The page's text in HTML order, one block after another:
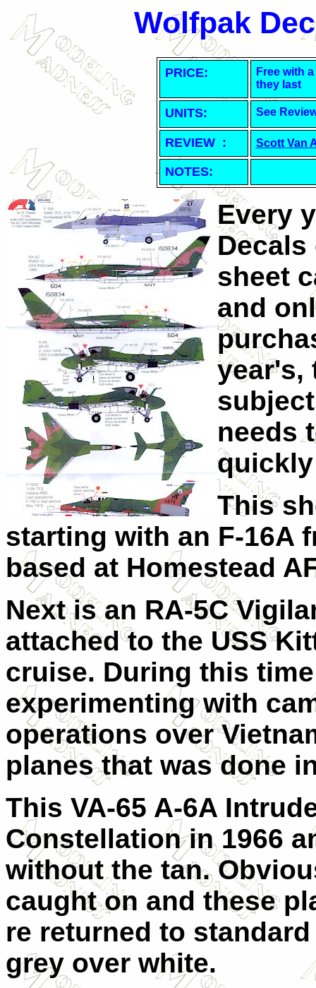
Wolfpak
PRICE:
Free with
they last
UNITS: See
REVIEW : Scott Van
NOTES:
Every
sheet
and
year's,
needs
This
starting with an F-16A
based at Homestead
Next is an RA-5C
attached to the USS
cruise. During this
experimenting with
operations over
planes that was done
This VA-65 A-6A
Constellation in 1966
without the tan.
caught on and these
re returned to
grey over white.